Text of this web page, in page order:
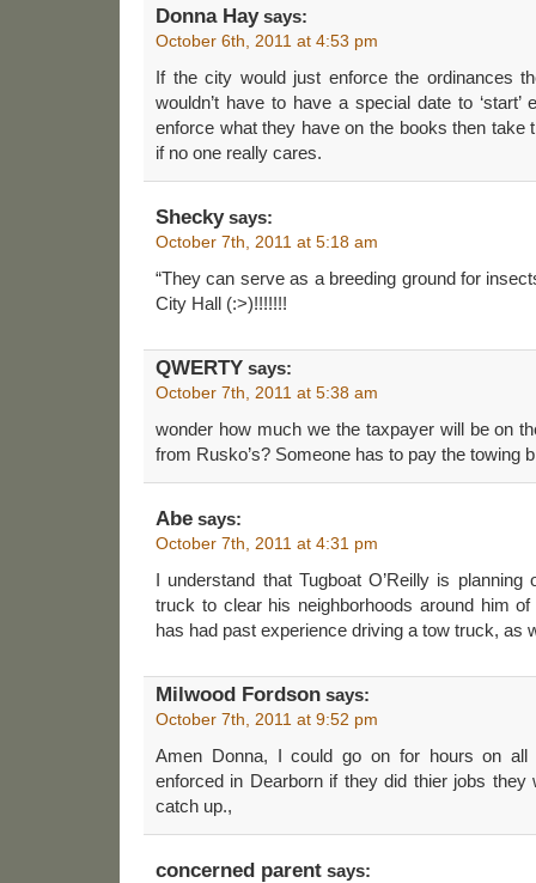
Donna Haysays:
October 6th, 2011 at 4:53 pm
If the city would just enforce the ordinances
wouldn’t have to have a special date to ‘start’
enforce what they have on the books then take
if no one really cares.
Sheckysays:
October 7th, 2011 at 5:18 am
“They can serve as a breeding ground for
City Hall (:>)!!!!!!!
QWERTY says:
October 7th, 2011 at 5:38 am
wonder how much we the taxpayer will be on
from Rusko’s? Someone has to pay the towing
Abe says:
October 7th, 2011 at 4:31 pm
I understand that Tugboat O’Reilly is
truck to clear his neighborhoods around him of
has had past experience driving a tow truck, as
Milwood Fordson says:
October 7th, 2011 at 9:52 pm
Amen Donna, I could go on for hours on all
enforced in Dearborn if they did thier jobs they
catch up.,
concerned parent says: